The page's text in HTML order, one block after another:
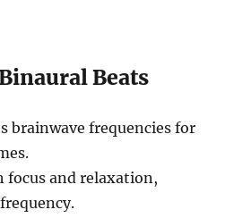
Beats
brainwave frequencies for
focus and relaxation,